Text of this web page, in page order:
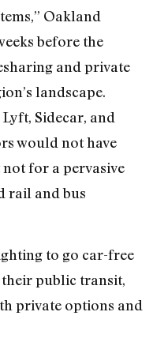
Oakland
before the
and private
landscape.
Sidecar, and
would not have
for a pervasive
rail and bus
to go car-free
public transit,
private options and